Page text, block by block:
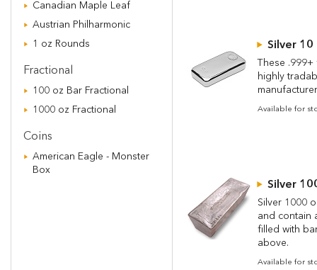
Canadian Maple Leaf
Austrian Philharmonic
1 oz Rounds
Fractional
100 oz Bar Fractional
1000 oz Fractional
Coins
American Eagle - Monster
Box
Silver 10
These
highly
Available for
Silver
Silver 1000
and contain
filled with
above.
Available for